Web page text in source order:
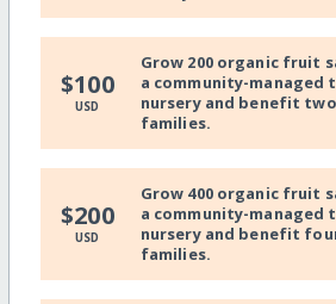
$100
USD
Grow 200 organic fruit
a community-managed
nursery and benefit
families.
$200
USD
Grow 400 organic fruit
a community-managed
nursery and benefit
families.